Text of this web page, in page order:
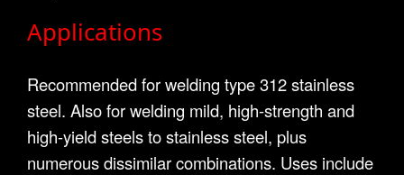
Applications
Recommended for welding type 312 stainless
steel. Also for welding mild, high-strength and
high-yield steels to stainless steel, plus
numerous dissimilar combinations. Uses include